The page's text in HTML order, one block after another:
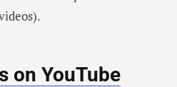
on YouTube